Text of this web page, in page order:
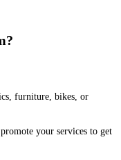
furniture, bikes, or
your services to get